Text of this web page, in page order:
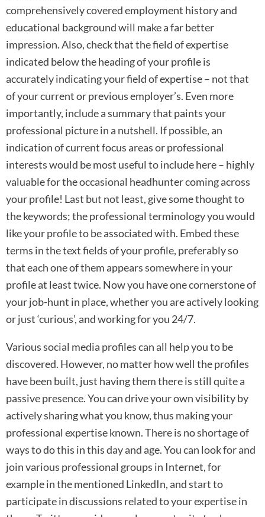
comprehensively covered employment history and
educational background will make a far better
impression. Also, check that the field of expertise
indicated below the heading of your profile is
accurately indicating your field of expertise – not that
of your current or previous employer’s. Even more
importantly, include a summary that paints your
professional picture in a nutshell. If possible, an
indication of current focus areas or professional
interests would be most useful to include here – highly
valuable for the occasional headhunter coming across
your profile! Last but not least, give some thought to
the keywords; the professional terminology you would
like your profile to be associated with. Embed these
terms in the text fields of your profile, preferably so
that each one of them appears somewhere in your
profile at least twice. Now you have one cornerstone of
your job-hunt in place, whether you are actively looking
or just ‘curious’, and working for you 24/7.
Various social media profiles can all help you to be
discovered. However, no matter how well the profiles
have been built, just having them there is still quite a
passive presence. You can drive your own visibility by
actively sharing what you know, thus making your
professional expertise known. There is no shortage of
ways to do this in this day and age. You can look for and
join various professional groups in Internet, for
example in the mentioned LinkedIn, and start to
participate in discussions related to your expertise in